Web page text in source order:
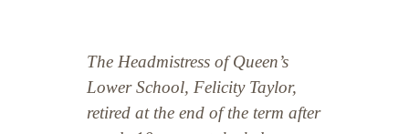
The Headmistress of Queen’s
Lower School, Felicity Taylor,
retired at the end of the term after